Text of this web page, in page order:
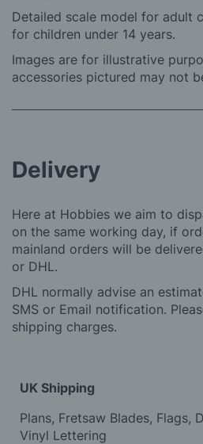
Detailed scale model for adult
for children under 14 years.
Images are for illustrative
accessories pictured may not
Delivery
Here at Hobbies we aim to
on the same working day, if
mainland orders will be
or DHL.
DHL normally advise an
SMS or Email notification.
shipping charges.
UK Shipping
Plans, Fretsaw Blades, Flags,
Vinyl Lettering